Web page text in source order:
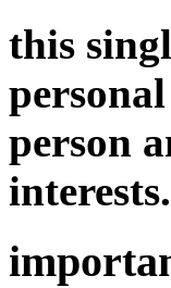
this
person
interests.